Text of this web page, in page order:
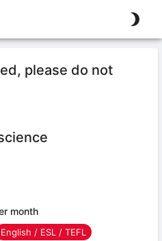
please do not
month
English / ESL / TEFL